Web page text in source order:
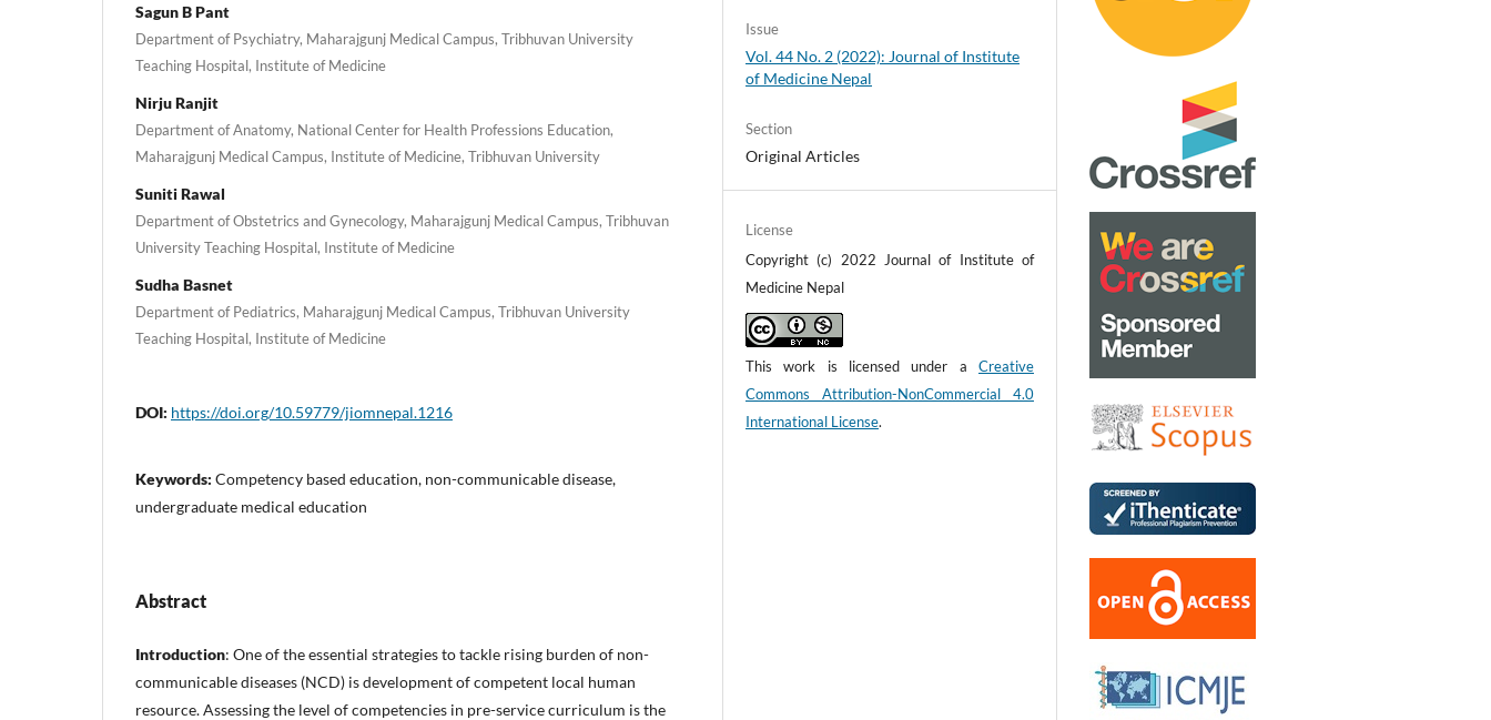
Sagun B Pant
Department of Psychiatry, Maharajgunj Medical Campus, Tribhuvan University
Teaching Hospital, Institute of Medicine
Nirju Ranjit
Department of Anatomy, National Center for Health Professions Education,
Maharajgunj Medical Campus, Institute of Medicine, Tribhuvan University
Suniti Rawal
Department of Obstetrics and Gynecology, Maharajgunj Medical Campus, Tribhuvan
University Teaching Hospital, Institute of Medicine
Sudha Basnet
Department of Pediatrics, Maharajgunj Medical Campus, Tribhuvan University
Teaching Hospital, Institute of Medicine
DOI: https://doi.org/10.59779/jiomnepal.1216
Keywords: Competency based education, non-communicable disease,
undergraduate medical education
Abstract
Introduction: One of the essential strategies to tackle rising burden of non-
communicable diseases (NCD) is development of competent local human
resource. Assessing the level of competencies in pre-service curriculum is the
Issue
Vol. 44 No. 2 (2022): Journal of Institute
of Medicine Nepal
Section
Original Articles
License
Copyright (c) 2022 Journal of Institute of
Medicine Nepal
This work is licensed under a Creative
Commons Attribution-NonCommercial 4.0
International License.